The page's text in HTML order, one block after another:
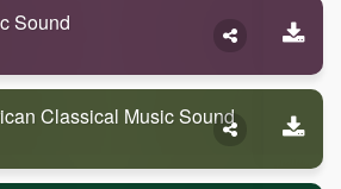
Sound
Classical Music Sound